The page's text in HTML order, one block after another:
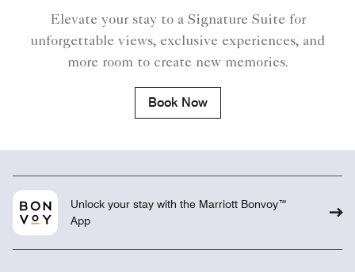
Elevate your stay to a Signature Suite for
unforgettable views, exclusive experiences, and
more room to create new memories.
Book Now
Unlock your stay with the Marriott Bonvoy™
App